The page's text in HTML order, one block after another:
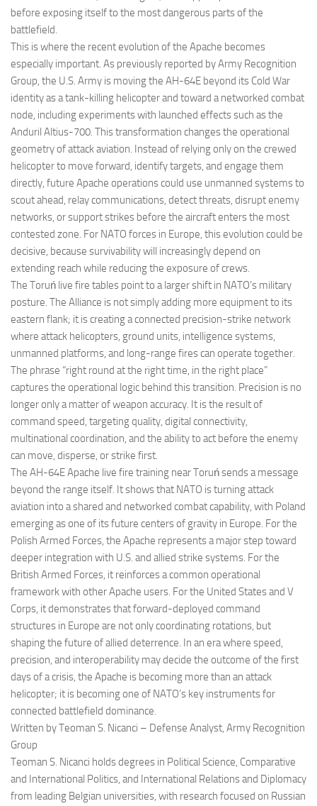
before exposing itself to the most dangerous parts of the
battlefield.
This is where the recent evolution of the Apache becomes
especially important. As previously reported by Army Recognition
Group, the U.S. Army is moving the AH-64E beyond its Cold War
identity as a tank-killing helicopter and toward a networked combat
node, including experiments with launched effects such as the
Anduril Altius-700. This transformation changes the operational
geometry of attack aviation. Instead of relying only on the crewed
helicopter to move forward, identify targets, and engage them
directly, future Apache operations could use unmanned systems to
scout ahead, relay communications, detect threats, disrupt enemy
networks, or support strikes before the aircraft enters the most
contested zone. For NATO forces in Europe, this evolution could be
decisive, because survivability will increasingly depend on
extending reach while reducing the exposure of crews.
The Toruń live fire tables point to a larger shift in NATO’s military
posture. The Alliance is not simply adding more equipment to its
eastern flank; it is creating a connected precision-strike network
where attack helicopters, ground units, intelligence systems,
unmanned platforms, and long-range fires can operate together.
The phrase “right round at the right time, in the right place”
captures the operational logic behind this transition. Precision is no
longer only a matter of weapon accuracy. It is the result of
command speed, targeting quality, digital connectivity,
multinational coordination, and the ability to act before the enemy
can move, disperse, or strike first.
The AH-64E Apache live fire training near Toruń sends a message
beyond the range itself. It shows that NATO is turning attack
aviation into a shared and networked combat capability, with Poland
emerging as one of its future centers of gravity in Europe. For the
Polish Armed Forces, the Apache represents a major step toward
deeper integration with U.S. and allied strike systems. For the
British Armed Forces, it reinforces a common operational
framework with other Apache users. For the United States and V
Corps, it demonstrates that forward-deployed command
structures in Europe are not only coordinating rotations, but
shaping the future of allied deterrence. In an era where speed,
precision, and interoperability may decide the outcome of the first
days of a crisis, the Apache is becoming more than an attack
helicopter; it is becoming one of NATO’s key instruments for
connected battlefield dominance.
Written by Teoman S. Nicanci – Defense Analyst, Army Recognition
Group
Teoman S. Nicanci holds degrees in Political Science, Comparative
and International Politics, and International Relations and Diplomacy
from leading Belgian universities, with research focused on Russian